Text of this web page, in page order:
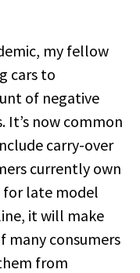
my fellow
cars to
of negative
It’s now common
carry-over
currently own
for late model
it will make
many consumers
from